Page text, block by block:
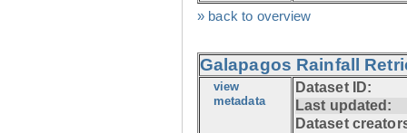
» back to overview
Galapagos Rainfall
view
metadata
Dataset ID:
Last updated:
Dataset